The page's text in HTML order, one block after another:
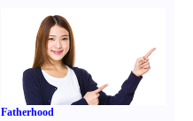
Fatherhood